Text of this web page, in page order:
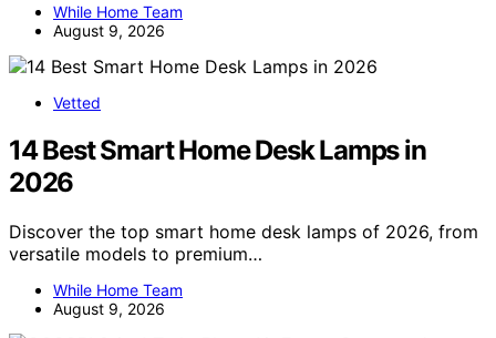
While Home Team
August 9, 2026
Vetted
14 Best Smart Home Desk Lamps in
2026
Discover the top smart home desk lamps of 2026, from
versatile models to premium…
While Home Team
August 9, 2026